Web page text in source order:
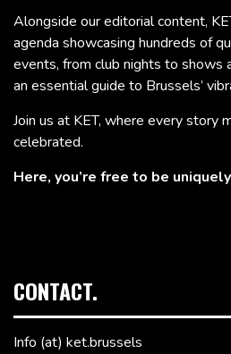
Alongside our editorial content,
agenda showcasing hundreds of
events, from club nights to shows
an essential guide to Brussels’
Join us at KET, where every story
celebrated.
Here, you’re free to be
CONTACT.
Info (at) ket.brussels